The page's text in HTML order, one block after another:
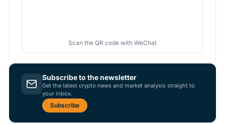
Scan the QR code with WeChat
Subscribe to the newsletter
Get the latest crypto news and market analysis straight to
your inbox.
Subscribe